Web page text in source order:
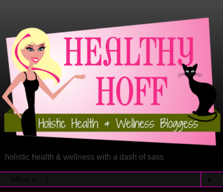
holistic health & wellness with a dash of sass